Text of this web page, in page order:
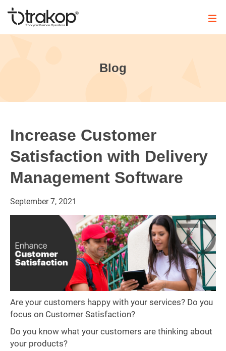
Skip
content
Blog
Increase Customer
Satisfaction with Delivery
Management Software
September7, 2021
Are your customers happy with your services? Do you
focus on Customer Satisfaction?
Do you know what your customers are thinking about
your products?